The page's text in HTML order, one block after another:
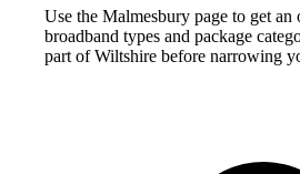
Use the Malmesbury page to get
broadband types and package
part of Wiltshire before narrowing